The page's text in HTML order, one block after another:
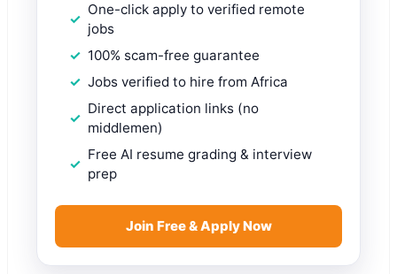
One-click apply to verified remote
jobs
100% scam-free guarantee
Jobs verified to hire from Africa
Direct application links (no
middlemen)
Free AI resume grading & interview
prep
Join Free & Apply Now